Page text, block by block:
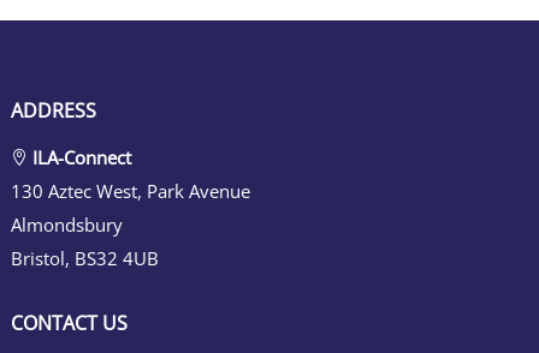
ADDRESS
 ILA-Connect
130 Aztec West, Park Avenue
Almondsbury
Bristol, BS32 4UB
CONTACT US